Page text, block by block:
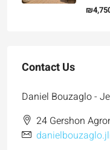
Contact Us
Daniel Bouzaglo -
24 Gershon